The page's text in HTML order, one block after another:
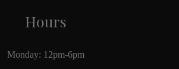
Hours
Monday: 12pm-6pm